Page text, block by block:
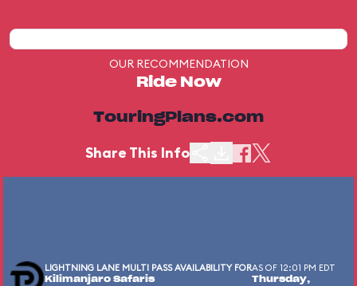
OUR RECOMMENDATION
Ride Now
TouringPlans.com
Share This Info
LIGHTNING LANE MULTI PASS AVAILABILITY FOR
Kilimanjaro Safaris
AS OF 12:01 PM EDT
Thursday,